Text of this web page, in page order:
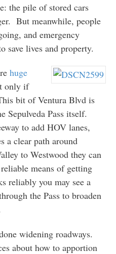
the pile of stored cars
But meanwhile, people
and emergency
save lives and property.
huge
only if
bit of Ventura Blvd is
Sepulveda Pass itself.
to add HOV lanes,
a clear path around
to Westwood they can
means of getting
reliably you may see a
the Pass to broaden
widening roadways.
about how to apportion